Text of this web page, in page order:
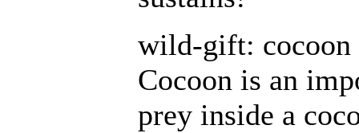
wild-gift:
Cocoon is an
prey inside a